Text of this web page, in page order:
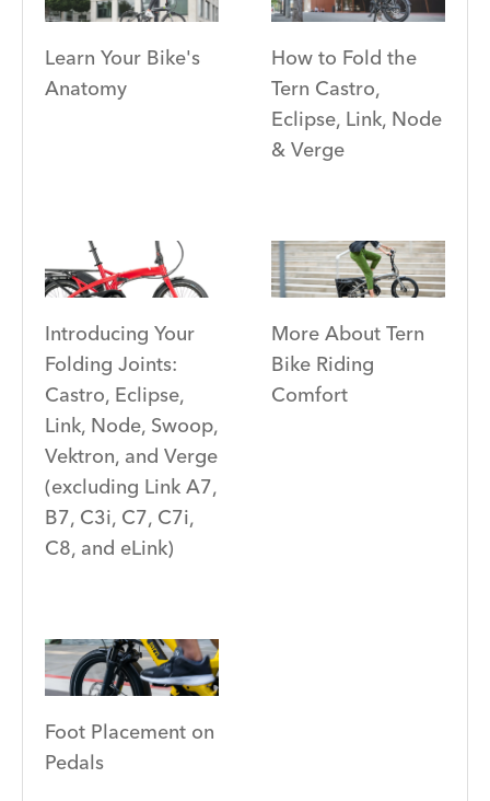
Learn Your Bike's
Anatomy
How to Fold the
Tern Castro,
Eclipse, Link, Node
& Verge
Introducing Your
Folding Joints:
Castro, Eclipse,
Link, Node, Swoop,
Vektron, and Verge
(excluding Link A7,
B7, C3i, C7, C7i,
C8, and eLink)
More About Tern
Bike Riding
Comfort
Foot Placement on
Pedals